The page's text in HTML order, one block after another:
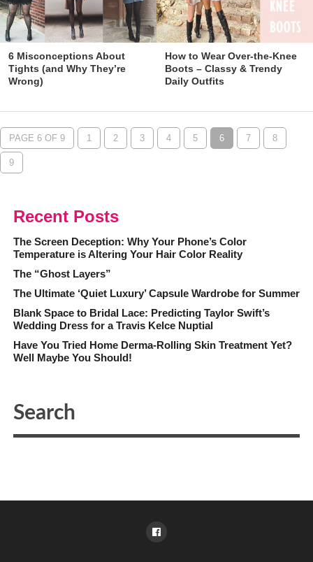
6 Misconceptions About
Tights (and Why They’re
Wrong)
How to Wear Over-the-Knee
Boots – Classy & Trendy
Daily Outfits
PAGE 6 OF 9 1 2 3 4 5 6 7 8
9
Recent Posts
The Screen Deception: Why Your Phone’s Color
Temperature is Altering Your Hair Color Reality
The “Ghost Layers”
The Ultimate ‘Quiet Luxury’ Capsule Wardrobe for Summer
Blank Space to Bridal Lace: Predicting Taylor Swift’s
Wedding Dress for a Travis Kelce Nuptial
Have You Tried Home Derma-Rolling Skin Treatment Yet?
Well Maybe You Should!